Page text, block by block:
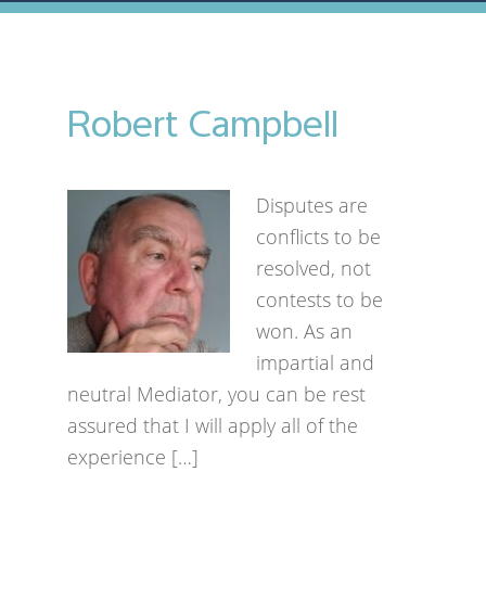
Robert Campbell
Disputes are
conflicts to be
resolved, not
contests to be
won. As an
impartial and
neutral Mediator, you can be rest
assured that I will apply all of the
experience […]